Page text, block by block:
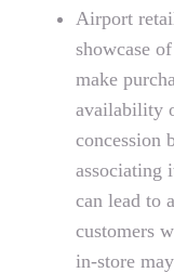
Airport
showcase
make
availability
concession
associating
can lead to
customers
in-store